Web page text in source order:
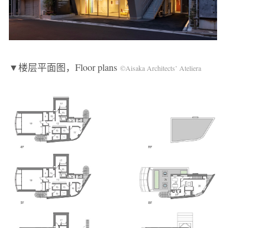
▼楼层平面图，Floor plans ©Aisaka Architects’ Ateliera